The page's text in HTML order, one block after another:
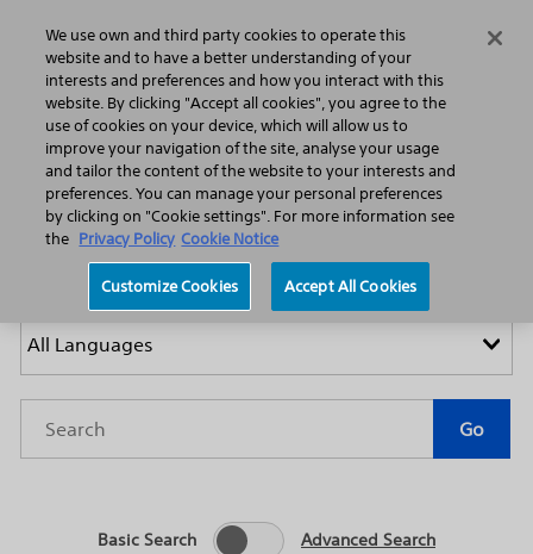
Search Menu
Home Featured Stories Press Releases
Press Releases
Year
Category
Go
Basic Search Advanced Search
We use own and third party cookies to operate this
website and to have a better understanding of your
interests and preferences and how you interact with this
website. By clicking "Accept all cookies", you agree to the
use of cookies on your device, which will allow us to
improve your navigation of the site, analyse your usage
and tailor the content of the website to your interests and
preferences. You can manage your personal preferences
by clicking on "Cookie settings". For more information see
the Privacy Policy Cookie Notice
Customize Cookies Accept All Cookies